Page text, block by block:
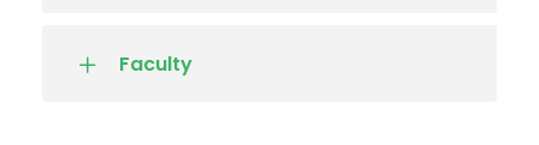
Faculty